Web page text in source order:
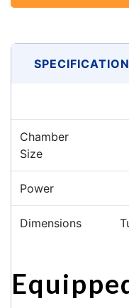
Chamber
Size
Power
Dimensions